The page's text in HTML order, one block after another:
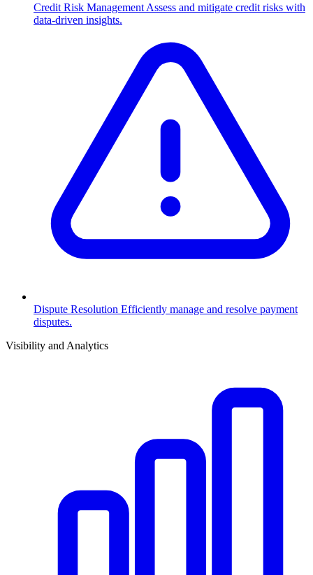
Credit Risk Management Assess and mitigate credit risks with
data-driven insights.
Dispute Resolution Efficiently manage and resolve payment
disputes.
Visibility and Analytics